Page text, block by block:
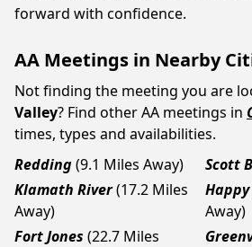
forward with confidence.
AA Meetings in Nearby
Not finding the meeting you are
Valley? Find other AA meetings in
times, types and availabilities.
Redding(9.1 Miles Away) Scott
Klamath River(17.2 Miles
Away)
Away)
Fort Jones (22.7 Miles